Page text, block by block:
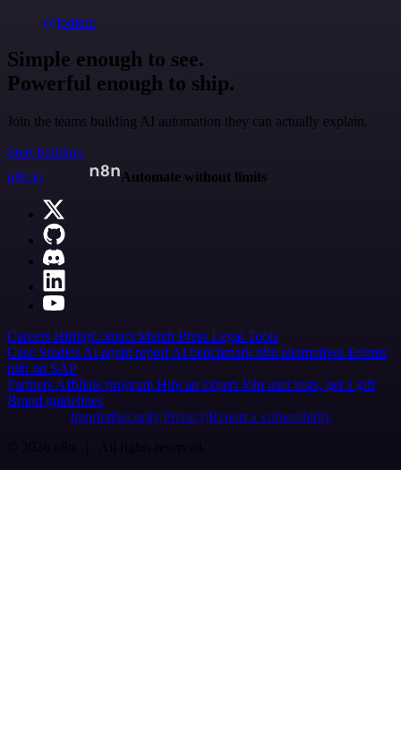
@jodiem
Simple enough to see.
Powerful enough to ship.
Join the teams building AI automation they can actually explain.
Start building
n8n.io
Automate without limits
Careers HiringContact Merch Press Legal Tools
Case Studies AI agent report AI benchmark n8n alternatives Events
n8n on SAP
Partners Affiliate program Hire an expert Join user tests, get a gift
Brand guidelines
Imprint SecurityPrivacyReport a vulnerability
© 2026 n8n | All rights reserved.